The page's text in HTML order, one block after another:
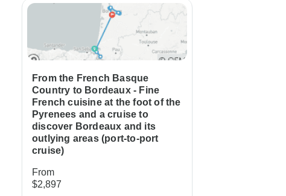
From the French Basque
Country to Bordeaux - Fine
French cuisine at the foot of the
Pyrenees and a cruise to
discover Bordeaux and its
outlying areas (port-to-port
cruise)
From
$2,897